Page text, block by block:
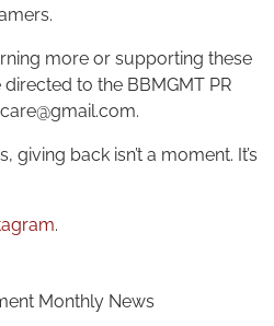
more or supporting these
to the BBMGMT PR
giving back isn’t a moment. It’s
.